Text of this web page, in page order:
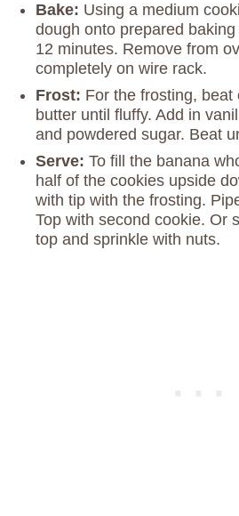
Bake: Using a medium
dough onto prepared
12 minutes. Remove from
completely on wire rack.
Frost: For the frosting, beat
butter until fluffy. Add in
and powdered sugar. Beat
Serve: To fill the banana
half of the cookies upside
with tip with the frosting.
Top with second cookie. Or
top and sprinkle with nuts.